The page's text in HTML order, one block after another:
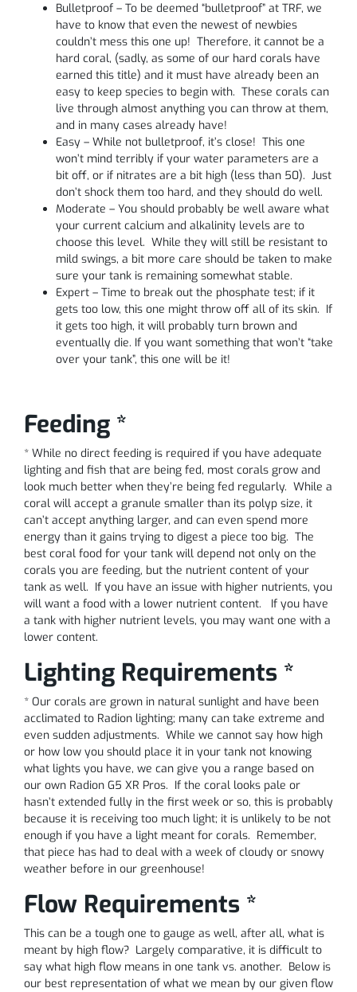
Bulletproof – To be deemed “bulletproof” at TRF, we
have to know that even the newest of newbies
couldn’t mess this one up! Therefore, it cannot be a
hard coral, (sadly, as some of our hard corals have
earned this title) and it must have already been an
easy to keep species to begin with. These corals can
live through almost anything you can throw at them,
and in many cases already have!
Easy – While not bulletproof, it’s close! This one
won’t mind terribly if your water parameters are a
bit off, or if nitrates are a bit high (less than 50). Just
don’t shock them too hard, and they should do well.
Moderate – You should probably be well aware what
your current calcium and alkalinity levels are to
choose this level. While they will still be resistant to
mild swings, a bit more care should be taken to make
sure your tank is remaining somewhat stable.
Expert – Time to break out the phosphate test; if it
gets too low, this one might throw off all of its skin. If
it gets too high, it will probably turn brown and
eventually die. If you want something that won’t “take
over your tank”, this one will be it!
Feeding *
* While no direct feeding is required if you have adequate
lighting and fish that are being fed, most corals grow and
look much better when they’re being fed regularly. While a
coral will accept a granule smaller than its polyp size, it
can’t accept anything larger, and can even spend more
energy than it gains trying to digest a piece too big. The
best coral food for your tank will depend not only on the
corals you are feeding, but the nutrient content of your
tank as well. If you have an issue with higher nutrients, you
will want a food with a lower nutrient content. If you have
a tank with higher nutrient levels, you may want one with a
lower content.
Lighting Requirements *
* Our corals are grown in natural sunlight and have been
acclimated to Radion lighting; many can take extreme and
even sudden adjustments. While we cannot say how high
or how low you should place it in your tank not knowing
what lights you have, we can give you a range based on
our own Radion G5 XR Pros. If the coral looks pale or
hasn’t extended fully in the first week or so, this is probably
because it is receiving too much light; it is unlikely to be not
enough if you have a light meant for corals. Remember,
that piece has had to deal with a week of cloudy or snowy
weather before in our greenhouse!
Flow Requirements *
This can be a tough one to gauge as well, after all, what is
meant by high flow? Largely comparative, it is difficult to
say what high flow means in one tank vs. another. Below is
our best representation of what we mean by our given flow